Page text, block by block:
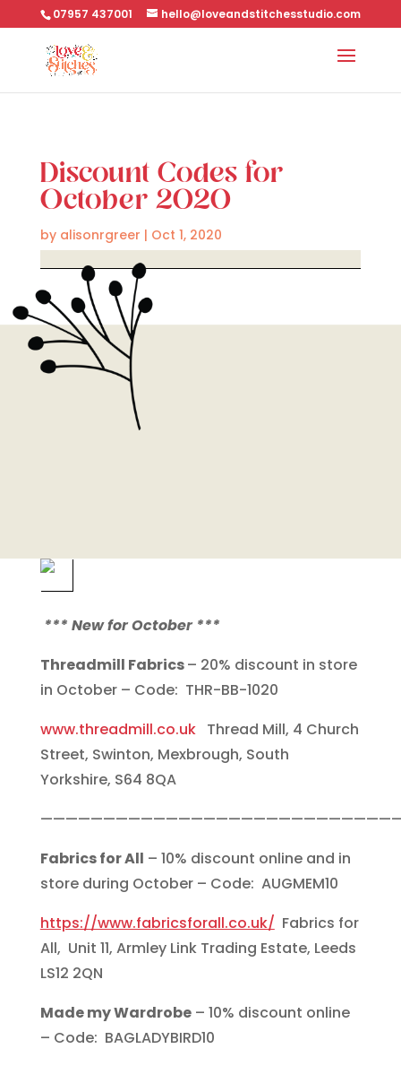
07957 437001 hello@loveandstitchesstudio.com
Discount Codes for
October 2020
by alisonrgreer | Oct 1, 2020
*** New for October ***
Threadmill Fabrics– 20% discount in store
in October – Code: THR-BB-1020
www.threadmill.co.uk Thread Mill, 4 Church
Street, Swinton, Mexbrough, South
Yorkshire, S64 8QA
Fabrics for All – 10% discount online and in
store during October – Code: AUGMEM10
https://www.fabricsforall.co.uk/ Fabrics for
All, Unit 11, Armley Link Trading Estate, Leeds
LS12 2QN
Made my Wardrobe– 10% discount online
– Code: BAGLADYBIRD10